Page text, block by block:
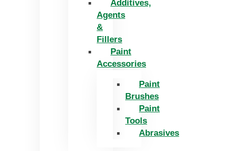
Additives,
Agents
&
Fillers
Paint
Accessories
Paint
Brushes
Paint
Tools
Abrasives